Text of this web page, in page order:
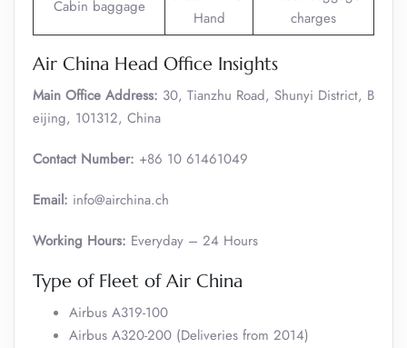
Cabin baggage
Hand
charges
Air China Head Office Insights
Main Office Address: 30, Tianzhu Road, Shunyi District, B
eijing, 101312, China
Contact Number: +86 10 61461049
Email: info@airchina.ch
Working Hours: Everyday – 24 Hours
Type of Fleet of Air China
Airbus A319-100
Airbus A320-200 (Deliveries from 2014)